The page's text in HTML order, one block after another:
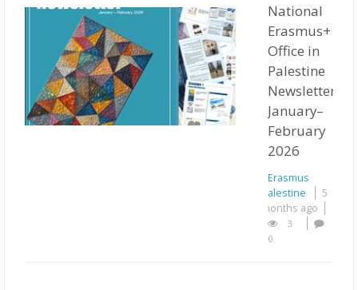
National
Erasmus+
Office in
Palestine
Newsletter
January–
February
2026
Erasmus
Palestine
5
months ago
3
0